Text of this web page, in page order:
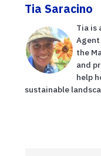
Tia Saracino
Tia is
Agent
the
and
help
sustainable